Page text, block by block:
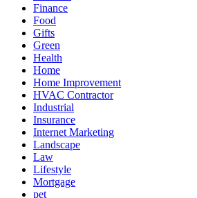
Finance
Food
Gifts
Green
Health
Home
Home Improvement
HVAC Contractor
Industrial
Insurance
Internet Marketing
Landscape
Law
Lifestyle
Mortgage
pet